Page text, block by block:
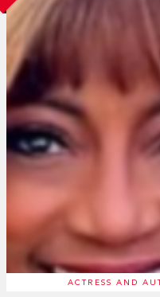
ACTRESS AND